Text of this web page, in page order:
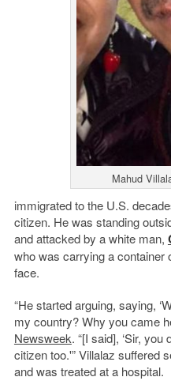
Mahud
immigrated to the U.S.
citizen. He was standing
and attacked by a white man,
who was carrying a container
face.
“He started arguing, saying,
my country? Why you came
Newsweek. “[I said], ‘Sir, you
citizen too.'” Villalaz suffered
and was treated at a hospital.